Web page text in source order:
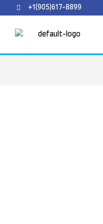
+1(905)617-8899